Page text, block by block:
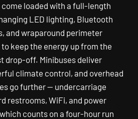
loaded with a full-length
LED lighting, Bluetooth
and wraparound perimeter
keep the energy up from the
drop-off. Minibuses deliver
climate control, and overhead
go further — undercarriage
restrooms, WiFi, and power
counts on a four-hour run